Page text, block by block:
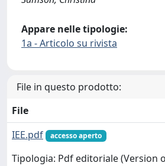
Appare nelle tipologie:
1a - Articolo su rivista
File in questo prodotto:
File
IEE.pdf
accesso aperto
Tipologia: Pdf editoriale (Version